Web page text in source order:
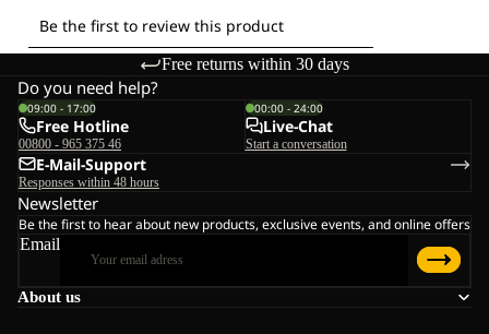
Free returns within 30 days
About us
Do you need help?
09:00 - 17:00
Free Hotline
00800 - 965 375 46
00:00 - 24:00
Live-Chat
Start a conversation
E-Mail-Support
Responses within 48 hours
Newsletter
Be the first to hear about new products, exclusive events, and online offers
Email